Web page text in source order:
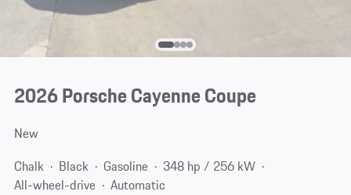
2026 Porsche Cayenne Coupe
New
Chalk
Black Gasoline
348 hp / 256 kW
All-wheel-drive
Automatic